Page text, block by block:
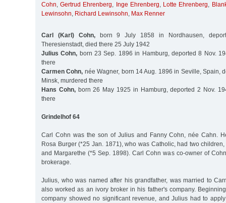
Cohn,Gertrud Ehrenberg, Inge Ehrenberg, Lotte Ehrenberg,
Lewinsohn, Richard Lewinsohn, Max Renner
Carl (Karl) Cohn,born 9 July 1858 in Nordhausen,
Theresienstadt, died there 25 July 1942
Julius Cohn, born 23 Sep. 1896 in Hamburg, deported 8 Nov.
there
Carmen Cohn, née Wagner, born 14 Aug. 1896 in Seville, Spain,
Minsk, murdered there
Hans Cohn,born 26 May 1925 in Hamburg, deported 2 Nov.
there
Grindelhof 64
Carl Cohn was the son of Julius and Fanny Cohn, née Cahn.
Rosa Burger (*25 Jan. 1871), who was Catholic, had two
and Margarethe (*5 Sep. 1898). Carl Cohn was co-owner of
brokerage.
Julius, who was named after his grandfather, was married to
also worked as an ivory broker in his father's company.
company showed no significant revenue, and Julius had to